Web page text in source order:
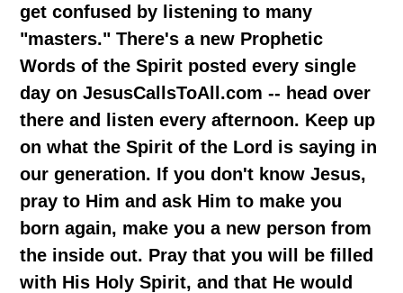
get confused by listening to many
"masters." There's a new Prophetic
Words of the Spirit posted every single
day on JesusCallsToAll.com -- head over
there and listen every afternoon. Keep up
on what the Spirit of the Lord is saying in
our generation. If you don't know Jesus,
pray to Him and ask Him to make you
born again, make you a new person from
the inside out. Pray that you will be filled
with His Holy Spirit, and that He would